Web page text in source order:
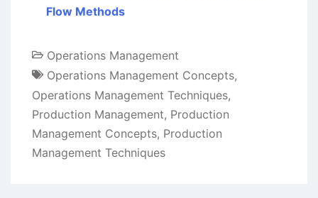
Flow Methods
Operations Management
Operations Management Concepts,
Operations Management Techniques,
Production Management, Production
Management Concepts, Production
Management Techniques